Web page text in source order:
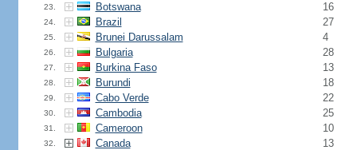
23. Botswana 16
24. Brazil 27
25. Brunei Darussalam 4
26. Bulgaria 28
27. Burkina Faso 13
28. Burundi 18
29. Cabo Verde 22
30. Cambodia 25
31. Cameroon 10
32. Canada 13